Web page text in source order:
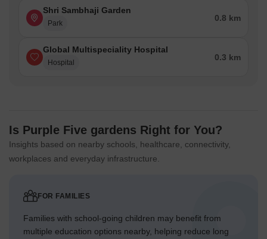
Shri Sambhaji Garden
Park
0.8 km
Global Multispeciality Hospital
Hospital
0.3 km
Is Purple Five gardens Right for You?
Insights based on nearby schools, healthcare, connectivity,
workplaces and everyday infrastructure.
FOR FAMILIES
Families with school-going children may benefit from
multiple education options nearby, helping reduce long